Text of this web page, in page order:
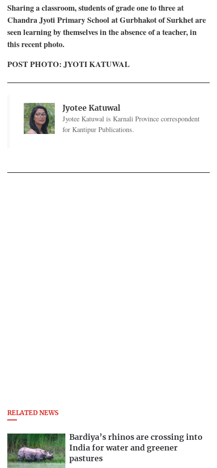
Sharing a classroom, students of grade one to three at
Chandra Jyoti Primary School at Gurbhakot of Surkhet are
seen learning by themselves in the absence of a teacher, in
this recent photo.
POST PHOTO: JYOTI KATUWAL
Jyotee Katuwal
Jyotee Katuwal is Karnali Province correspondent
for Kantipur Publications.
RELATED NEWS
Bardiya’s rhinos are crossing into
India for water and greener
pastures